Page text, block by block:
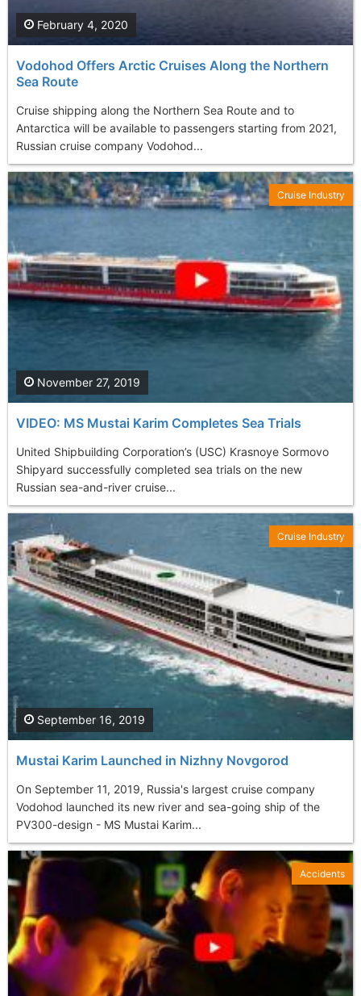
Vodohod Offers Arctic Cruises Along the Northern
Sea Route
Cruise shipping along the Northern Sea Route and to
Antarctica will be available to passengers starting from 2021,
Russian cruise company Vodohod...
February 4, 2020
VIDEO: MS Mustai Karim Completes Sea Trials
United Shipbuilding Corporation’s (USC) Krasnoye Sormovo
Shipyard successfully completed sea trials on the new
Russian sea-and-river cruise...
November 27, 2019
Cruise Industry
Mustai Karim Launched in Nizhny Novgorod
On September 11, 2019, Russia's largest cruise company
Vodohod launched its new river and sea-going ship of the
PV300-design - MS Mustai Karim...
September 16, 2019
Cruise Industry
Accidents